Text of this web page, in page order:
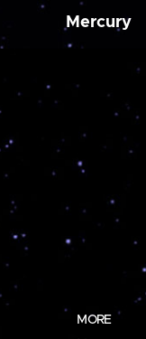
Mercury
MORE